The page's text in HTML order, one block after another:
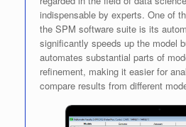
indispensable by experts. One of
the SPM software suite is its
significantly speeds up the model
automates substantial parts of
refinement, making it easier for
compare results from different